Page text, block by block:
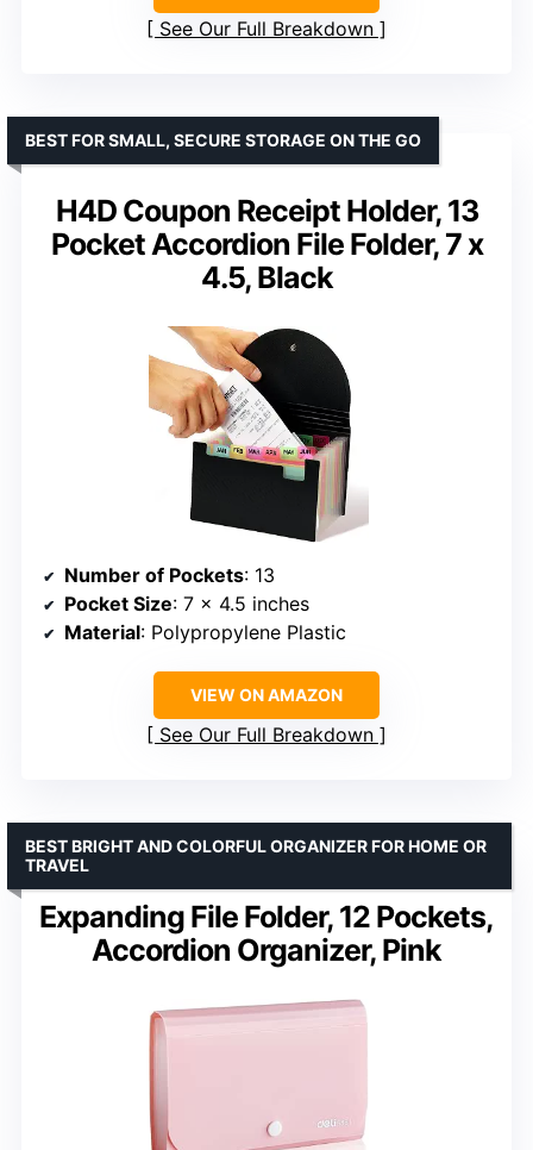
See Our Full Breakdown
H4D Coupon Receipt Holder, 13
Pocket Accordion File Folder, 7 x
4.5, Black
BEST FOR SMALL, SECURE STORAGE ON THE GO
Number of Pockets: 13
Pocket Size: 7 x 4.5 inches
Material: Polypropylene Plastic
VIEW ON AMAZON
See Our Full Breakdown
Expanding File Folder, 12 Pockets,
Accordion Organizer, Pink
BEST BRIGHT AND COLORFUL ORGANIZER FOR HOME OR
TRAVEL